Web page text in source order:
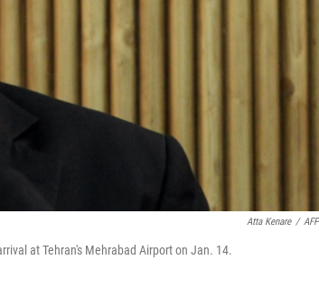
Atta Kenare /
at Tehran's Mehrabad Airport on Jan. 14.